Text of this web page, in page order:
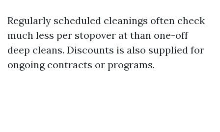
Regularly scheduled cleanings often check
much less per stopover at than one-off
deep cleans. Discounts is also supplied for
ongoing contracts or programs.